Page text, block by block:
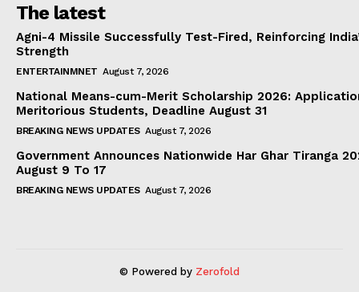
The latest
Agni-4 Missile Successfully Test-Fired, Reinforcing
Strength
ENTERTAINMNET August 7, 2026
National Means-cum-Merit Scholarship 2026:
Meritorious Students, Deadline August 31
BREAKING NEWS UPDATES August 7, 2026
Government Announces Nationwide Har Ghar Tiranga
August 9 To 17
BREAKING NEWS UPDATES August 7, 2026
© Powered by Zerofold